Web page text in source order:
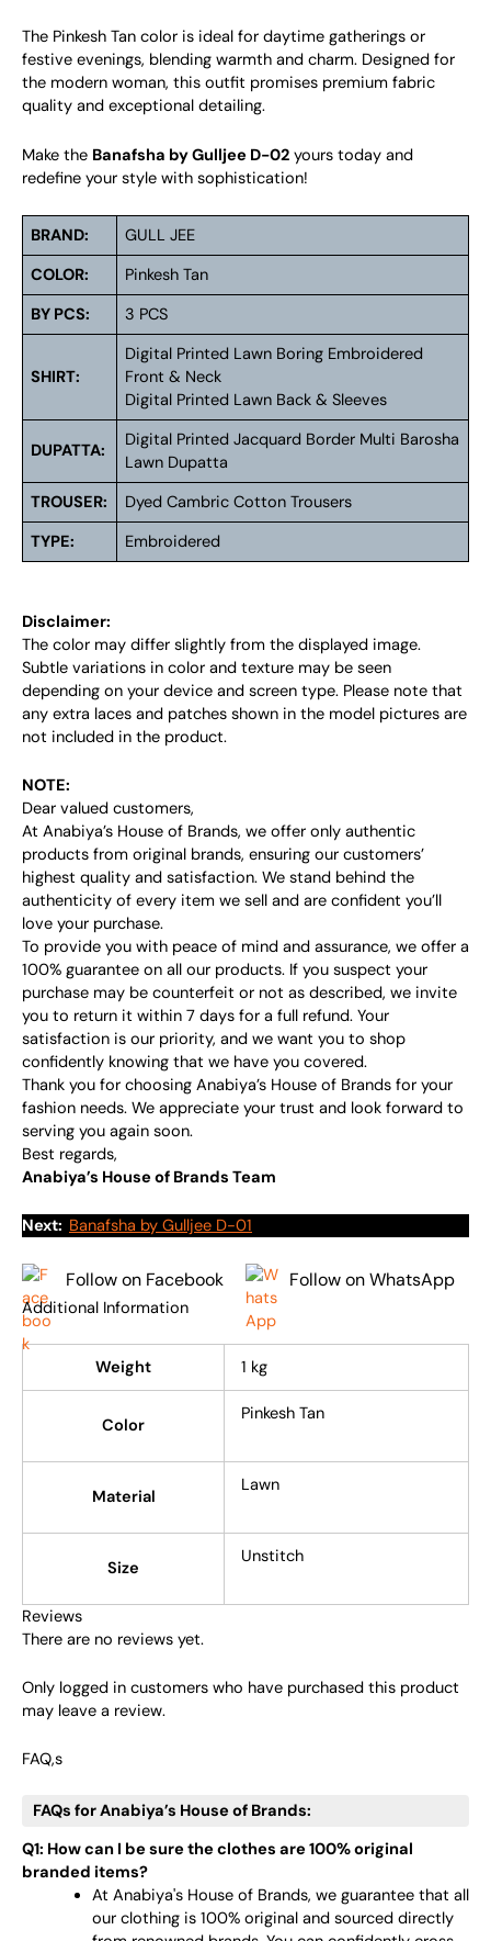
The Pinkesh Tan color is ideal for daytime gatherings or
festive evenings, blending warmth and charm. Designed for
the modern woman, this outfit promises premium fabric
quality and exceptional detailing.
Make the Banafsha by Gulljee D-02 yours today and
redefine your style with sophistication!
BRAND:
GULL JEE
COLOR:
Pinkesh Tan
BY PCS:
3 PCS
SHIRT:
Digital Printed Lawn Boring Embroidered
Front & Neck
Digital Printed Lawn Back & Sleeves
DUPATTA:
Digital Printed Jacquard Border Multi Barosha
Lawn Dupatta
TROUSER:
Dyed Cambric Cotton Trousers
TYPE:
Embroidered
Disclaimer:
The color may differ slightly from the displayed image.
Subtle variations in color and texture may be seen
depending on your device and screen type. Please note that
any extra laces and patches shown in the model pictures are
not included in the product.
NOTE:
Dear valued customers,
At Anabiya’s House of Brands, we offer only authentic
products from original brands, ensuring our customers’
highest quality and satisfaction. We stand behind the
authenticity of every item we sell and are confident you’ll
love your purchase.
To provide you with peace of mind and assurance, we offer a
100% guarantee on all our products. If you suspect your
purchase may be counterfeit or not as described, we invite
you to return it within 7 days for a full refund. Your
satisfaction is our priority, and we want you to shop
confidently knowing that we have you covered.
Thank you for choosing Anabiya’s House of Brands for your
fashion needs. We appreciate your trust and look forward to
serving you again soon.
Best regards,
Anabiya’s House of Brands Team
Next: Banafsha by Gulljee D-01
Follow on Facebook Follow on WhatsApp
Additional Information
Weight 1 kg
Color
Pinkesh Tan
Material
Lawn
Size
Unstitch
Reviews
There are no reviews yet.
Only logged in customers who have purchased this product
may leave a review.
FAQ,s
FAQs for Anabiya’s House of Brands:
Q1: How can I be sure the clothes are 100% original
branded items?
At Anabiya's House of Brands, we guarantee that all
our clothing is 100% original and sourced directly